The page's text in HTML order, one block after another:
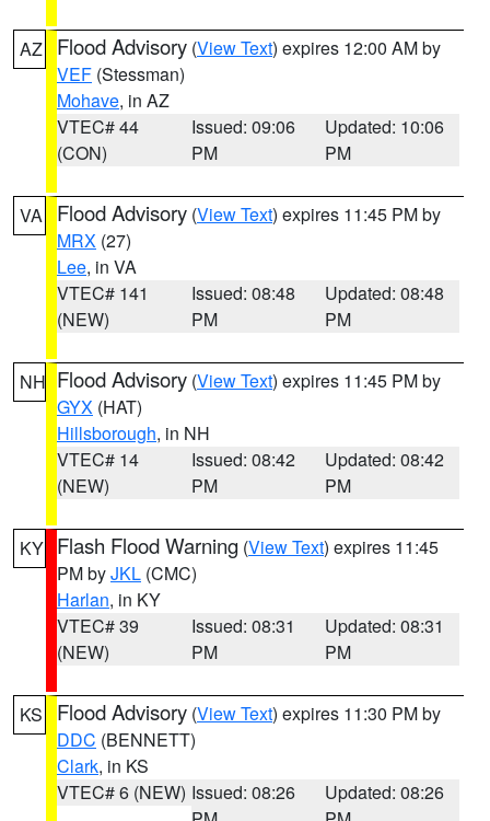
AZ Flood Advisory (View Text) expires 12:00 AM by
VEF (Stessman)
Mohave, in AZ
VTEC# 44
(CON)
Issued: 09:06
PM
Updated: 10:06
PM
VA Flood Advisory (View Text) expires 11:45 PM by
MRX (27)
Lee, in VA
VTEC# 141
(NEW)
Issued: 08:48
PM
Updated: 08:48
PM
NH Flood Advisory (View Text) expires 11:45 PM by
GYX (HAT)
Hillsborough, in NH
VTEC# 14
(NEW)
Issued: 08:42
PM
Updated: 08:42
PM
KY Flash Flood Warning (View Text) expires 11:45
PM byJKL (CMC)
Harlan, in KY
VTEC# 39
(NEW)
Issued: 08:31
PM
Updated: 08:31
PM
KS Flood Advisory (View Text) expires 11:30 PM by
DDC (BENNETT)
Clark, in KS
VTEC# 6 (NEW) Issued: 08:26
Updated: 08:26